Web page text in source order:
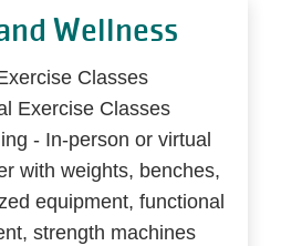
Wellness
Classes
Exercise Classes
- In-person or virtual
with weights, benches,
equipment, functional
strength machines